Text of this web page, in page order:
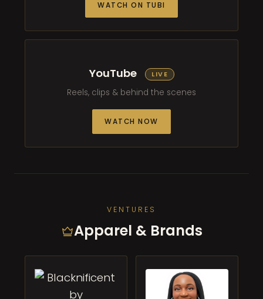
WATCH ON TUBI
YouTube LIVE
Reels, clips & behind the scenes
WATCH NOW
VENTURES
Apparel & Brands